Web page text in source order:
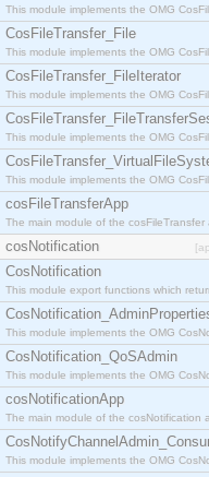
This module implements the OMG
CosFileTransfer_File
This module implements the OMG
CosFileTransfer_FileIterator
This module implements the OMG
This module implements the OMG
This module implements the OMG
cosFileTransferApp
The main module of the cosFileTransfer
cosNotification
CosNotification
This module export functions which
This module implements the OMG
CosNotification_QoSAdmin
This module implements the OMG
cosNotificationApp
The main module of the cosNotification
This module implements the OMG